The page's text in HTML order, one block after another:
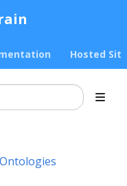
Hosted
Ontologies